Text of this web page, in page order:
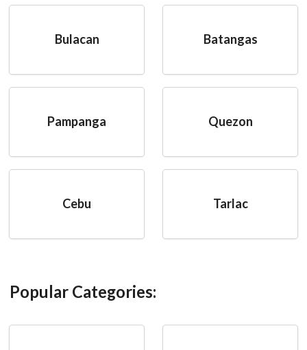
Bulacan Batangas
Pampanga Quezon
Cebu Tarlac
Popular Categories: